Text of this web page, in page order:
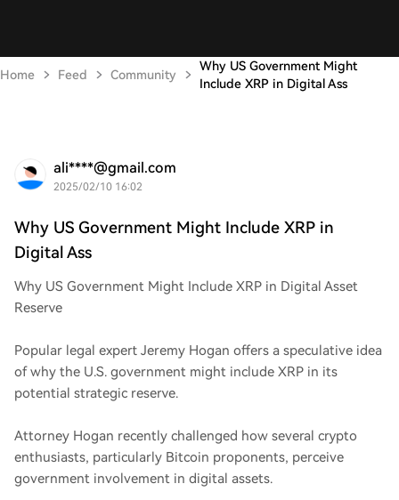
Home Feed Community
Why US Government Might
Include XRP in Digital Ass
ali****@gmail.com
2025/02/10 16:02
Why US Government Might Include XRP in
Digital Ass
Why US Government Might Include XRP in Digital Asset
Reserve
Popular legal expert Jeremy Hogan offers a speculative idea
of why the U.S. government might include XRP in its
potential strategic reserve.
Attorney Hogan recently challenged how several crypto
enthusiasts, particularly Bitcoin proponents, perceive
government involvement in digital assets.